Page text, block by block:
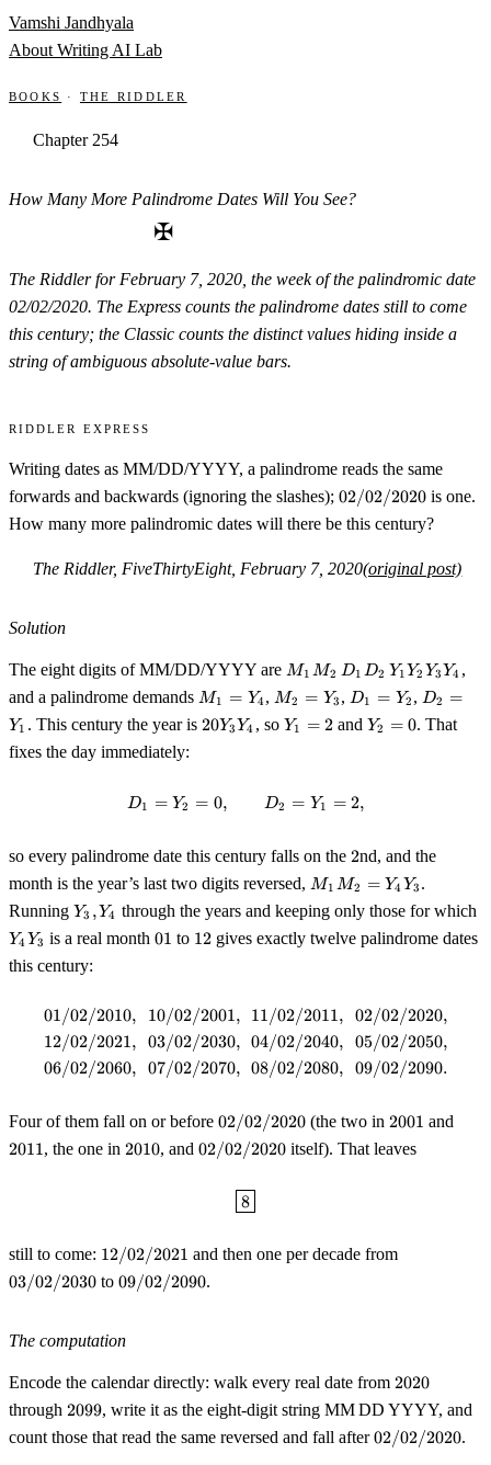
Skip to content
Vamshi Jandhyala
About Writing AI Lab
Books · The Riddler
Chapter 254
How Many More Palindrome Dates Will You See?
✠
The Riddler for February 7, 2020, the week of the palindromic date
02/02/2020. The Express counts the palindrome dates still to come
this century; the Classic counts the distinct values hiding inside a
string of ambiguous absolute-value bars.
Riddler Express
Writing dates as MM/DD/YYYY, a palindrome reads the same
forwards and backwards (ignoring the slashes); 02/02/2020
02/02/2020 is one.
How many more palindromic dates will there be this century?
The Riddler, FiveThirtyEight, February 7, 2020(original post)
Solution
The eight digits of MM/DD/YYYY are M_1
M_2\,D_1
D_2\,Y_1
Y_2 Y_3
M1 M2 D1 D2 Y1 Y2 Y3 Y4 ,
and a palindrome demands M_1
=
Y_4
M1 = Y4 , M_2
=
Y_3
M2 = Y3 , D_1
=
Y_2
D1 = Y2 , D_2
=
Y_1
D2 =
Y1 . This century the year is 20Y_3Y_4
20Y3 Y4 , so Y_1
Y1 = 2 andY_2
Y2 = 0. That
fixes the day immediately:
D_1 = Y_2 = 0, \qquad D_2 =
D1 = Y2 = 0, D2 = Y1 = 2,
so every palindrome date this century falls on the 2
2nd, and the
month is the year’s last two digits reversed, M_1M_2
Y_4Y_3
M1 M2 = Y4 Y3 .
Running Y_3,Y_4
Y3 , Y4 through the years and keeping only those for which
Y4 Y3 is a real month01
01 to 12
12 gives exactly twelve palindrome dates
this century:
\begin{aligned} &01/02/
01/02/2010, 10/02/2001, 11/02/2011, 02/02/2020,
12/02/2021, 03/02/2030, 04/02/2040, 05/02/2050,
06/02/2060, 07/02/2070, 08/02/2080, 09/02/2090.
Four of them fall on or before 02/02/2020
02/02/2020 (the two in 2001
2001 and
2011, the one in 2010
2010, and 02/02/2020
02/02/2020 itself). That leaves
\boxed{8}
8
still to come: 12/02/2021
12/02/2021 and then one per decade from
03/02/2030 to 09/02/2090
09/02/2090.
The computation
Encode the calendar directly: walk every real date from 2020
2020
through 2099
2099, write it as the eight-digit string MM DD YYYY, and
count those that read the same reversed and fall after02/02/2020
02/02/2020.